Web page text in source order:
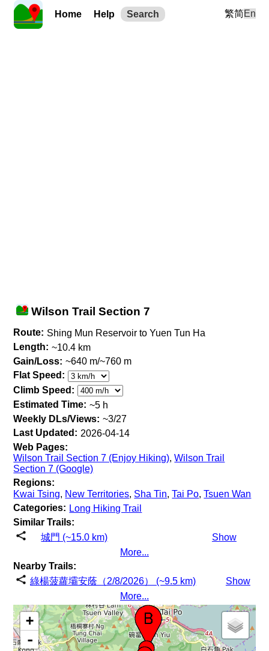
Home Help Search 繁简En
Wilson Trail Section 7
Route: Shing Mun Reservoir to Yuen Tun Ha
Length: ~10.4 km
Gain/Loss: ~640 m/~760 m
Flat Speed:
Climb Speed:
Estimated Time: ~5 h
Weekly DLs/Views: ~3/27
Last Updated: 2026-04-14
Web Pages:
Wilson Trail Section 7 (Enjoy Hiking),Wilson Trail
Section 7 (Google)
Regions:
Kwai Tsing, New Territories, Sha Tin,Tai Po,Tsuen Wan
Categories: Long Hiking Trail
Similar Trails:
城門 (~15.0 km)
Show
More...
Nearby Trails:
綠楊菠蘿壩安蔭（2/8/2026） (~9.5 km)
Show
More...
+
-